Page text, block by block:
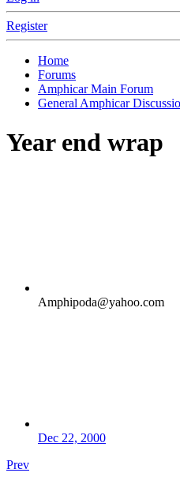
Register
Home
Forums
Amphicar Main Forum
General Amphicar
Year end wrap
Amphipoda@yahoo.com
Dec 22, 2000
Prev